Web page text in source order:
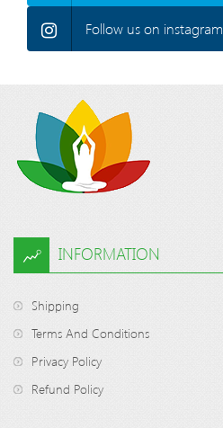
Follow us on instagram.
INFORMATION
Shipping
Terms And Conditions
Privacy Policy
Refund Policy